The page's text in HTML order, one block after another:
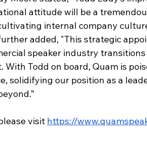
attitude will be a
internal company
added, "This strategic
speaker industry
With Todd on board, Quam is
solidifying our position as a
visit https://